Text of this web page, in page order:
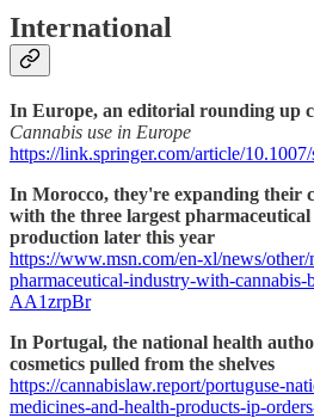
International
In Europe, an editorial rounding up
Cannabis use in Europe
https://link.springer.com/article/
In Morocco, they're expanding their
with the three largest pharmaceutical
production later this year
https://www.msn.com/en-xl/news/other/
pharmaceutical-industry-with-cannabis-
AA1zrpBr
In Portugal, the national health
cosmetics pulled from the shelves
https://cannabislaw.report/portuguse-
medicines-and-health-products-ip-